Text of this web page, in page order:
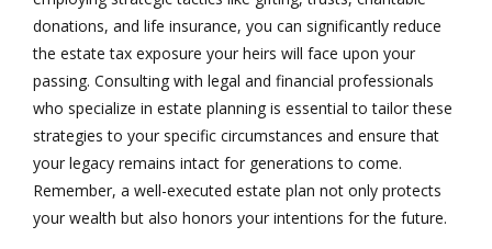
donations, and life insurance, you can significantly reduce
the estate tax exposure your heirs will face upon your
passing. Consulting with legal and financial professionals
who specialize in estate planning is essential to tailor these
strategies to your specific circumstances and ensure that
your legacy remains intact for generations to come.
Remember, a well-executed estate plan not only protects
your wealth but also honors your intentions for the future.